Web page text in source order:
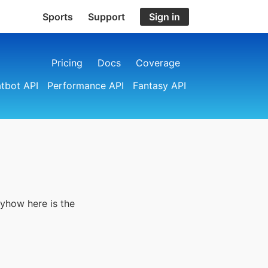
Sports Support Sign in
Pricing Docs
Coverage
API
Performance API Fantasy API
here is the